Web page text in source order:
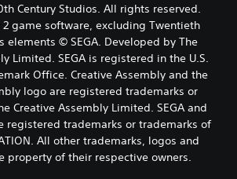
Century Studios. All rights reserved.
game software, excluding Twentieth
elements © SEGA. Developed by The
Limited. SEGA is registered in the U.S.
Office. Creative Assembly and the
logo are registered trademarks or
Creative Assembly Limited. SEGA and
registered trademarks or trademarks of
All other trademarks, logos and
property of their respective owners.